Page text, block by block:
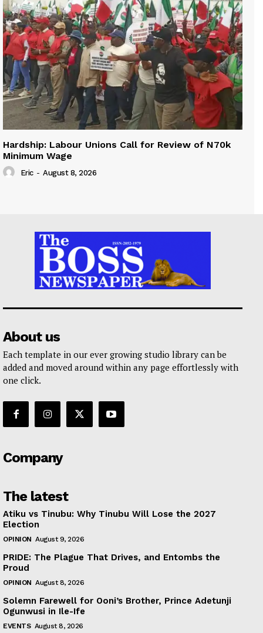
Hardship: Labour Unions Call for Review of N70k
Minimum Wage
Eric - August 8, 2026
About us
Each template in our ever growing studio library can be
added and moved around within any page effortlessly with
one click.
Company
The latest
Atiku vs Tinubu: Why Tinubu Will Lose the 2027
Election
OPINION August 9, 2026
PRIDE: The Plague That Drives, and Entombs the
Proud
OPINION August 8, 2026
Solemn Farewell for Ooni’s Brother, Prince Adetunji
Ogunwusi in Ile-Ife
EVENTS August 8, 2026